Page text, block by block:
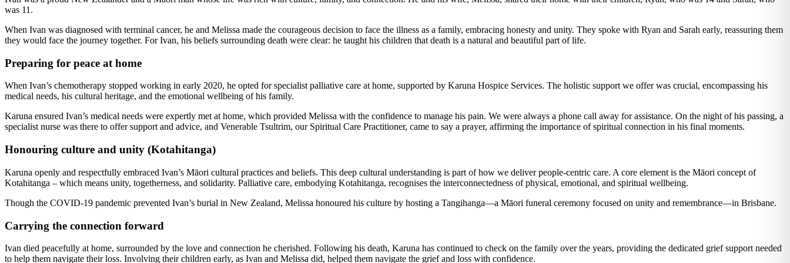
was 11.
When Ivan was diagnosed with terminal cancer, he and Melissa made the courageous decision to face the illness as a family, embracing honesty and unity. They spoke with Ryan and Sarah early, reassuring them
they would face the journey together. For Ivan, his beliefs surrounding death were clear: he taught his children that death is a natural and beautiful part of life.
Preparing for peace at home
When Ivan’s chemotherapy stopped working in early 2020, he opted for specialist palliative care at home, supported by Karuna Hospice Services. The holistic support we offer was crucial, encompassing his
medical needs, his cultural heritage, and the emotional wellbeing of his family.
Karuna ensured Ivan’s medical needs were expertly met at home, which provided Melissa with the confidence to manage his pain. We were always a phone call away for assistance. On the night of his passing, a
specialist nurse was there to offer support and advice, and Venerable Tsultrim, our Spiritual Care Practitioner, came to say a prayer, affirming the importance of spiritual connection in his final moments.
Honouring culture and unity (Kotahitanga)
Karuna openly and respectfully embraced Ivan’s Māori cultural practices and beliefs. This deep cultural understanding is part of how we deliver people-centric care. A core element is the Māori concept of
Kotahitanga – which means unity, togetherness, and solidarity. Palliative care, embodying Kotahitanga, recognises the interconnectedness of physical, emotional, and spiritual wellbeing.
Though the COVID-19 pandemic prevented Ivan’s burial in New Zealand, Melissa honoured his culture by hosting a Tangihanga—a Māori funeral ceremony focused on unity and remembrance—in Brisbane.
Carrying the connection forward
Ivan died peacefully at home, surrounded by the love and connection he cherished. Following his death, Karuna has continued to check on the family over the years, providing the dedicated grief support needed
to help them navigate their loss. Involving their children early, as Ivan and Melissa did, helped them navigate the grief and loss with confidence.